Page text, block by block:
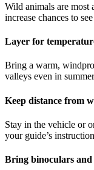
Wild animals are most
increase chances to
Layer for
Bring a warm,
valleys even in
Keep distance from
Stay in the vehicle or
your guide’s
Bring binoculars and